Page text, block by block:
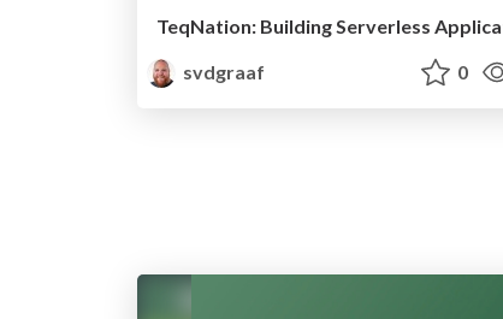
svdgraaf
0